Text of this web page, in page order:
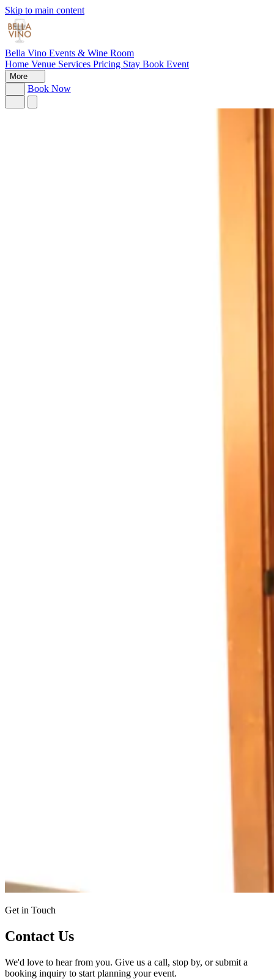
Skip to main content
Bella Vino Events & Wine Room
Home Venue Services Pricing Stay Book Event
More
Book Now
Get in Touch
Contact Us
We'd love to hear from you. Give us a call, stop by, or submit a
booking inquiry to start planning your event.